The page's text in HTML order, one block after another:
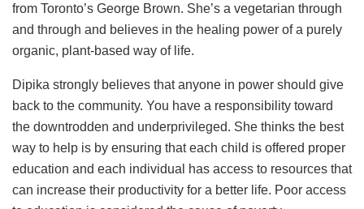
from Toronto’s George Brown. She’s a vegetarian through
and through and believes in the healing power of a purely
organic, plant-based way of life.
Dipika strongly believes that anyone in power should give
back to the community. You have a responsibility toward
the downtrodden and underprivileged. She thinks the best
way to help is by ensuring that each child is offered proper
education and each individual has access to resources that
can increase their productivity for a better life. Poor access